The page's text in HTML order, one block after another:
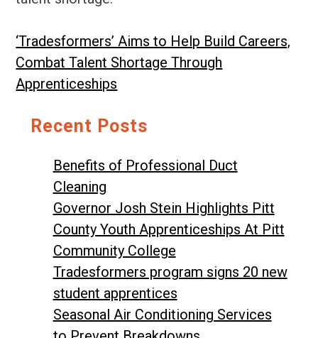
‘Tradesformers’ Aims to Help Build Careers,
Combat Talent Shortage Through
Apprenticeships
Recent Posts
Benefits of Professional Duct
Cleaning
Governor Josh Stein Highlights Pitt
County Youth Apprenticeships At Pitt
Community College
Tradesformers program signs 20 new
student apprentices
Seasonal Air Conditioning Services